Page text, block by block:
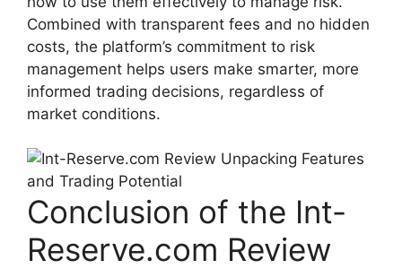
Combined with transparent fees and no hidden
costs, the platform’s commitment to risk
management helps users make smarter, more
informed trading decisions, regardless of
market conditions.
Conclusion of the Int-
Reserve.com Review